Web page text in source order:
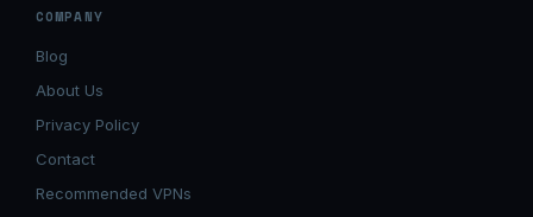
COMPANY
Blog
About Us
Privacy Policy
Contact
Recommended VPNs